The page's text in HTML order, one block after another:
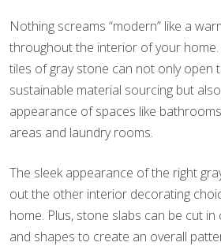
Nothing screams “modern” like a
throughout the interior of your
tiles of gray stone can not only open
sustainable material sourcing but
appearance of spaces like
areas and laundry rooms.
The sleek appearance of the right
out the other interior decorating
home. Plus, stone slabs can be cut
and shapes to create an overall